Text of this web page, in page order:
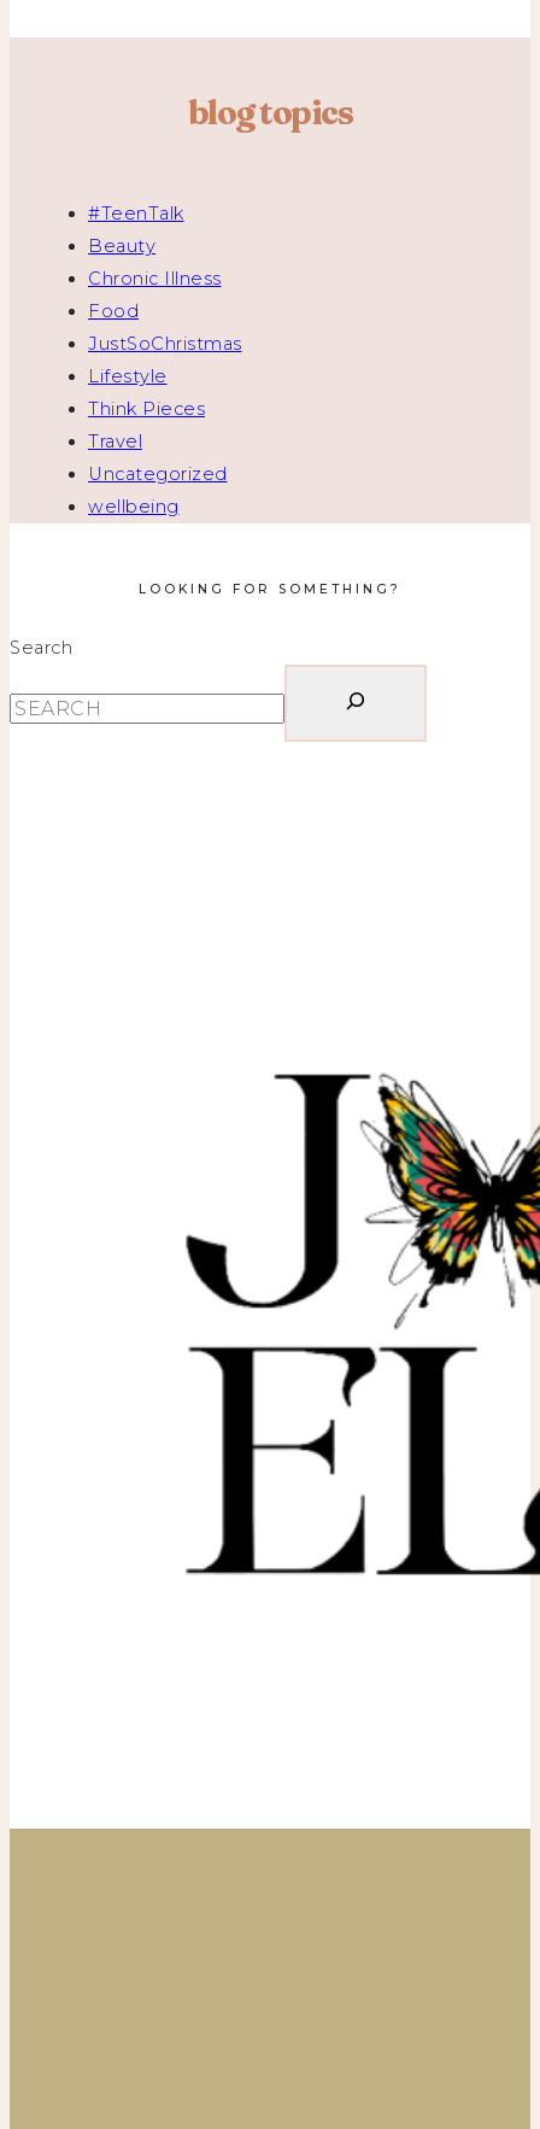
blog topics
#TeenTalk
Beauty
Chronic Illness
Food
JustSoChristmas
Lifestyle
Think Pieces
Travel
Uncategorized
wellbeing
LOOKING FOR SOMETHING?
Search